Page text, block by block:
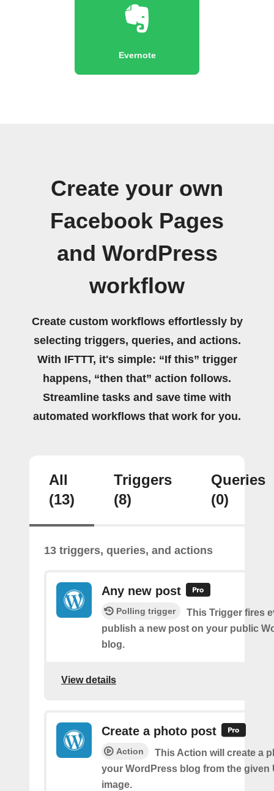
Evernote
Create your own
Facebook Pages
and WordPress
workflow
Create custom workflows effortlessly by
selecting triggers, queries, and actions.
With IFTTT, it's simple: “If this” trigger
happens, “then that” action follows.
Streamline tasks and save time with
automated workflows that work for you.
All
(13)
Triggers
(8)
Queries
(0)
13 triggers, queries, and actions
Any new post
Polling trigger
This Trigger fires
publish a new post on your public
blog.
View details
Create a photo post
Action
This Action will create a
your WordPress blog from the given
image.